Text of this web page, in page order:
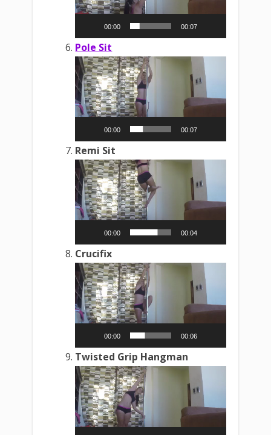
00:00 00:07
Pole Sit
Video
Player
00:00 00:07
Remi Sit
Video
Player
00:00 00:04
Crucifix
Video
Player
00:00 00:06
Twisted Grip Hangman
Video
Player